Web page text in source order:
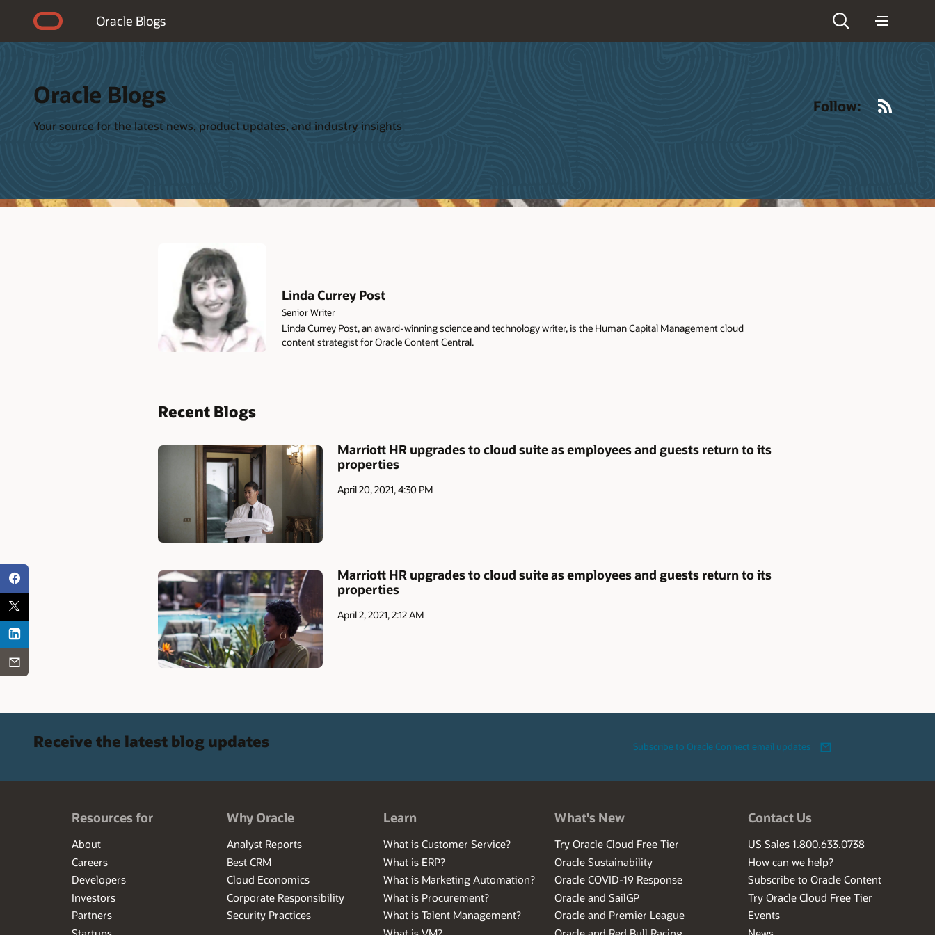
Oracle Blogs
Oracle Blogs
Your source for the latest news, product updates, and industry insights
Follow:
Linda Currey Post
Senior Writer
Linda Currey Post, an award-winning science and technology writer, is the Human Capital Management cloud
content strategist for Oracle Content Central.
Recent Blogs
Marriott HR upgrades to cloud suite as employees and guests return to its
properties
April 20, 2021, 4:30 PM
Marriott HR upgrades to cloud suite as employees and guests return to its
properties
April 2, 2021, 2:12 AM
Receive the latest blog updates Subscribe to Oracle Connect email updates
Resources for
About
Careers
Developers
Investors
Partners
Why Oracle
Analyst Reports
Best CRM
Cloud Economics
Corporate Responsibility
Security Practices
Learn
What is Customer Service?
What is ERP?
What is Marketing Automation?
What is Procurement?
What is Talent Management?
What's New
Try Oracle Cloud Free Tier
Oracle Sustainability
Oracle COVID-19 Response
Oracle and SailGP
Oracle and Premier League
Contact Us
US Sales 1.800.633.0738
How can we help?
Subscribe to Oracle Content
Try Oracle Cloud Free Tier
Events